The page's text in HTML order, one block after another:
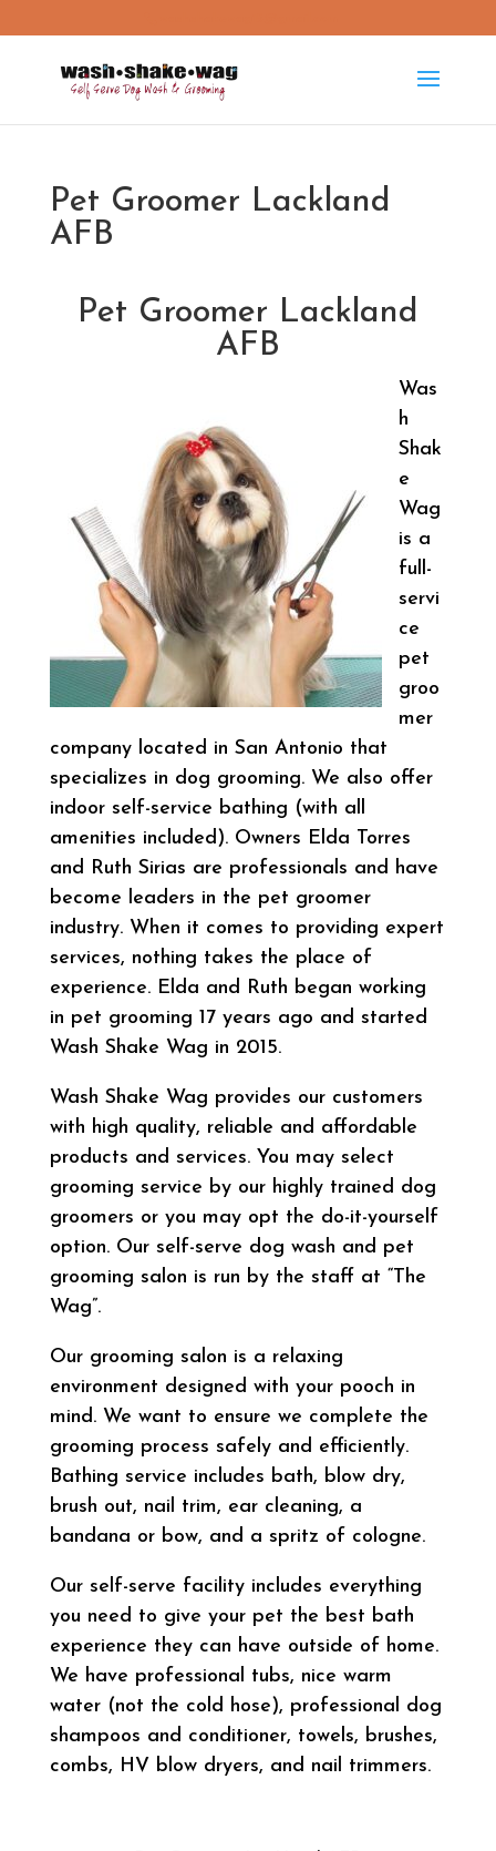
Pet Groomer Lackland
AFB
Pet Groomer Lackland
AFB
Was
h
Shak
e
Wag
is a
full-
servi
ce
pet
groo
mer
company located in San Antonio that
specializes in dog grooming. We also offer
indoor self-service bathing (with all
amenities included). Owners Elda Torres
and Ruth Sirias are professionals and have
become leaders in the pet groomer
industry. When it comes to providing expert
services, nothing takes the place of
experience. Elda and Ruth began working
in pet grooming 17 years ago and started
Wash Shake Wag in 2015.
Wash Shake Wag provides our customers
with high quality, reliable and affordable
products and services. You may select
grooming service by our highly trained dog
groomers or you may opt the do-it-yourself
option. Our self-serve dog wash and pet
grooming salon is run by the staff at “The
Wag”.
Our grooming salon is a relaxing
environment designed with your pooch in
mind. We want to ensure we complete the
grooming process safely and efficiently.
Bathing service includes bath, blow dry,
brush out, nail trim, ear cleaning, a
bandana or bow, and a spritz of cologne.
Our self-serve facility includes everything
you need to give your pet the best bath
experience they can have outside of home.
We have professional tubs, nice warm
water (not the cold hose), professional dog
shampoos and conditioner, towels, brushes,
combs, HV blow dryers, and nail trimmers.